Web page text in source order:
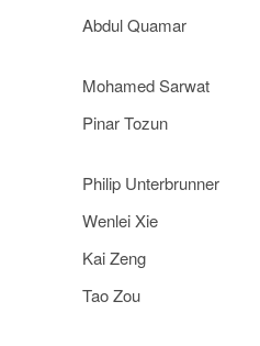
Abdul Quamar
Mohamed Sarwat
Pinar Tozun
Philip Unterbrunner
Wenlei Xie
Kai Zeng
Tao Zou